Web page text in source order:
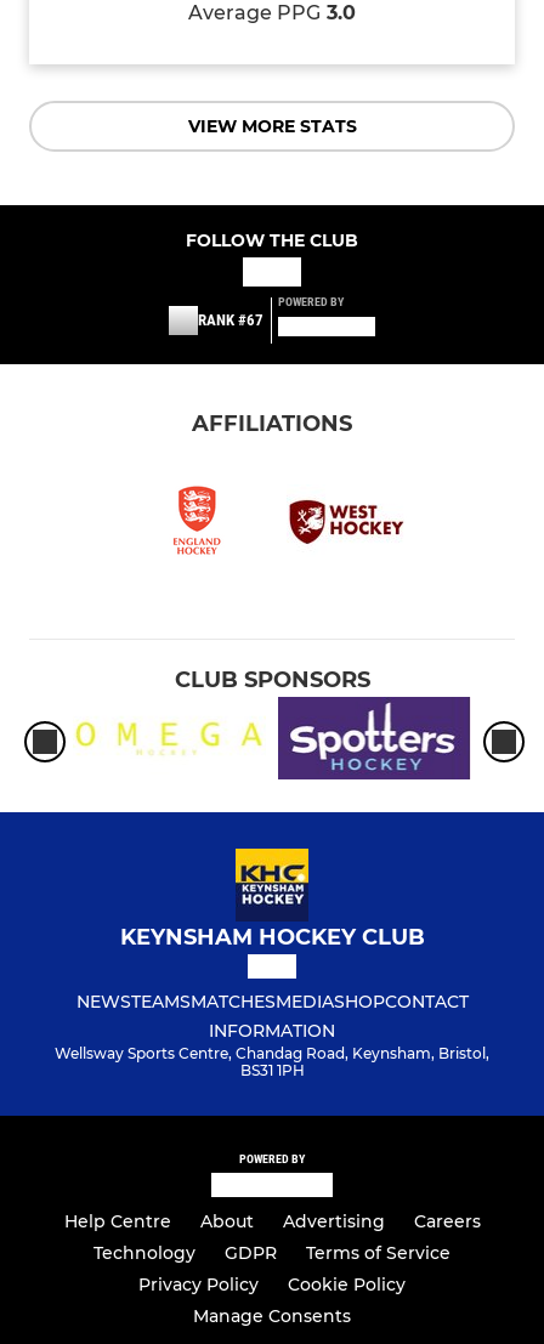
Average PPG 3.0
VIEW MORE STATS
FOLLOW THE CLUB
RANK #67
POWERED BY
AFFILIATIONS
CLUB SPONSORS
KEYNSHAM HOCKEY CLUB
NEWSTEAMSMATCHESMEDIASHOPCONTACT
INFORMATION
Wellsway Sports Centre, Chandag Road, Keynsham, Bristol,
BS31 1PH
POWERED BY
Help Centre About Advertising
Careers
Technology
GDPR
Terms of Service
Privacy Policy
Cookie Policy
Manage Consents